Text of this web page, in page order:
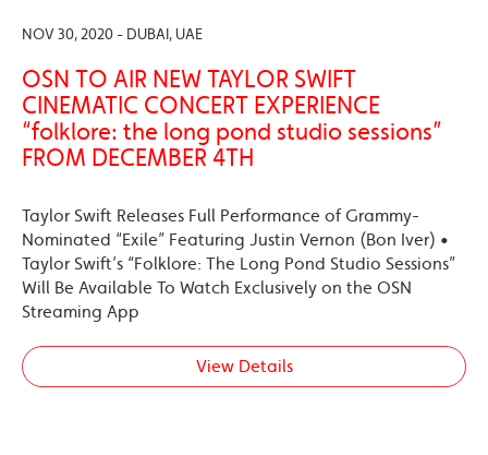
NOV 30, 2020 - DUBAI, UAE
OSN TO AIR NEW TAYLOR SWIFT
CINEMATIC CONCERT EXPERIENCE
“folklore: the long pond studio sessions”
FROM DECEMBER 4TH
Taylor Swift Releases Full Performance of Grammy-
Nominated “Exile” Featuring Justin Vernon (Bon Iver) •
Taylor Swift’s “Folklore: The Long Pond Studio Sessions”
Will Be Available To Watch Exclusively on the OSN
Streaming App
View Details